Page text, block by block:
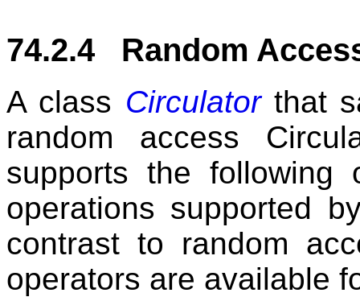
74.2.4 Random
A class Circulatorthat
random access
supports the following
operations supported
contrast to random
operators are available